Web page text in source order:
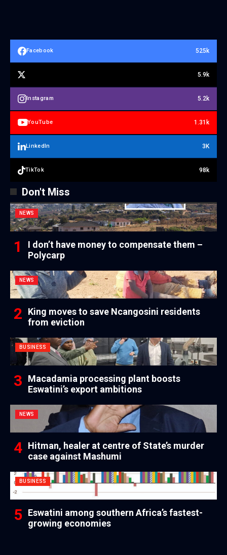
Facebook 525k
5.9k
Instagram 5.2k
YouTube 1.31k
LinkedIn 3K
TikTok 98k
Don't Miss
NEWS
I don’t have money to compensate them –
Polycarp
NEWS
King moves to save Ncangosini residents
from eviction
BUSINESS
Macadamia processing plant boosts
Eswatini’s export ambitions
NEWS
Hitman, healer at centre of State’s murder
case against Mashumi
BUSINESS
Eswatini among southern Africa’s fastest-
growing economies